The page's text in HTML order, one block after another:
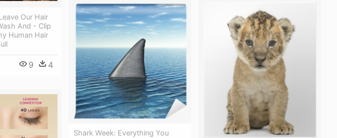
Our Hair
And - Clip
Human Hair
9 4
Shark Week: Everything You